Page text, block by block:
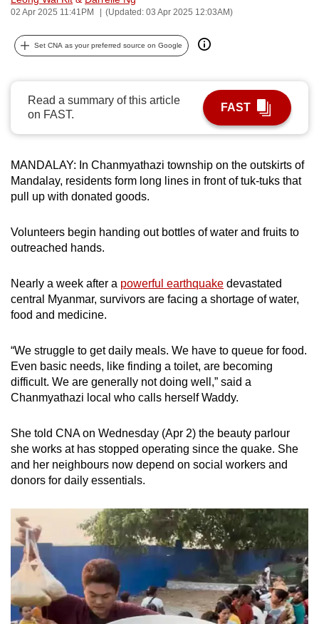
02 Apr 2025 11:41PM (Updated: 03 Apr 2025 12:03AM)
Set CNA as your preferred source on Google
Read a summary of this article
on FAST.
FAST
MANDALAY: In Chanmyathazi township on the outskirts of
Mandalay, residents form long lines in front of tuk-tuks that
pull up with donated goods.
Volunteers begin handing out bottles of water and fruits to
outreached hands.
Nearly a week after a powerful earthquake devastated
central Myanmar, survivors are facing a shortage of water,
food and medicine.
“We struggle to get daily meals. We have to queue for food.
Even basic needs, like finding a toilet, are becoming
difficult. We are generally not doing well,” said a
Chanmyathazi local who calls herself Waddy.
She told CNA on Wednesday (Apr 2) the beauty parlour
she works at has stopped operating since the quake. She
and her neighbours now depend on social workers and
donors for daily essentials.
can
possibly
be.
To
continue,
upgrade
to
supported
browser
or,
the
experience,
download
the
app.
Upgraded
still
having
issues?
Contact